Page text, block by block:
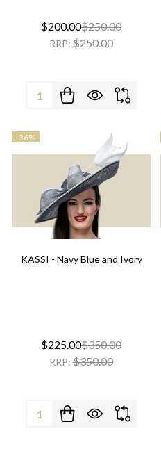
$200.00$250.00
RRP: $250.00
Quantity:
-36%
KASSI - Navy Blue and Ivory
$225.00$350.00
RRP: $350.00
Quantity: